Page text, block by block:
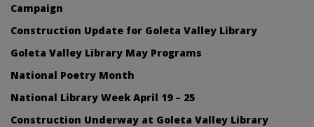
Campaign
Construction Update for Goleta Valley Library
Goleta Valley Library May Programs
National Poetry Month
National Library Week April 19 – 25
Construction Underway at Goleta Valley Library